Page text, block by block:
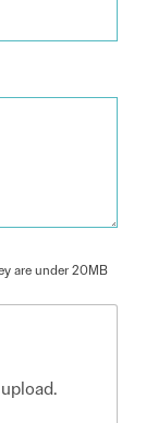
are under 20MB